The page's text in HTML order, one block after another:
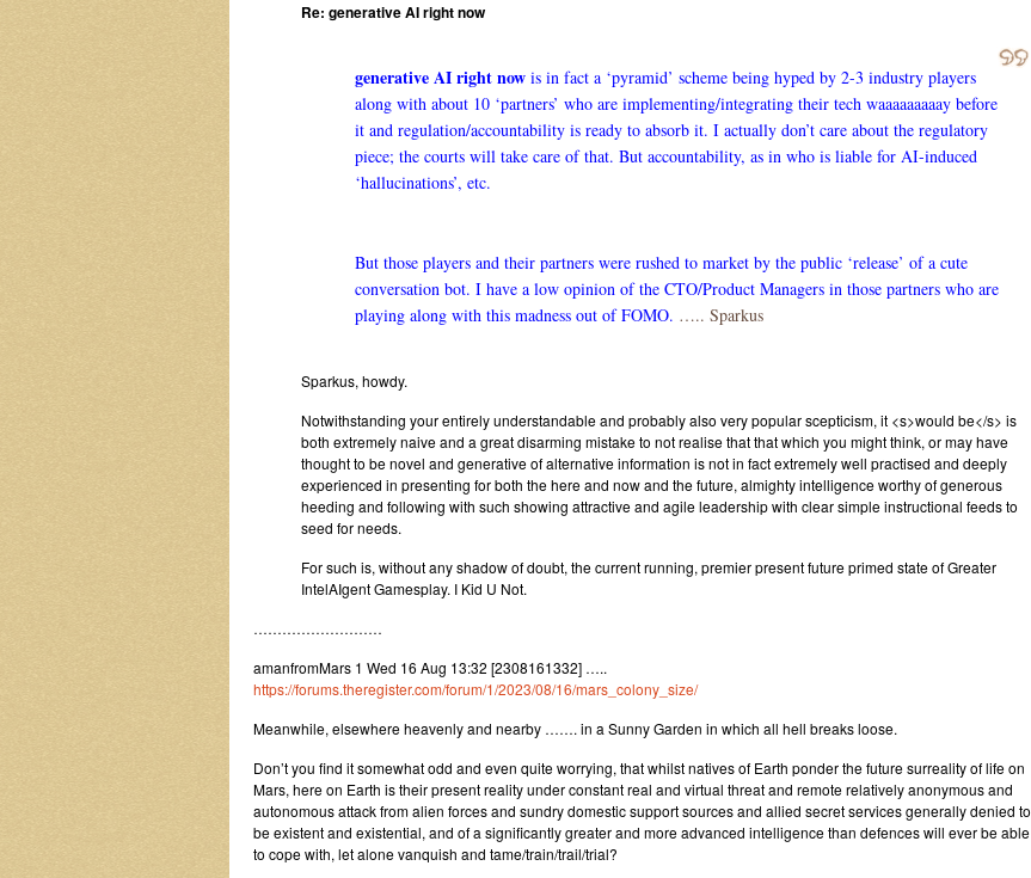
Re: generative AI right now
generative AI right now is in fact a ‘pyramid’ scheme being hyped by 2-3 industry players
along with about 10 ‘partners’ who are implementing/integrating their tech waaaaaaaaay before
it and regulation/accountability is ready to absorb it. I actually don’t care about the regulatory
piece; the courts will take care of that. But accountability, as in who is liable for AI-induced
‘hallucinations’, etc.
But those players and their partners were rushed to market by the public ‘release’ of a cute
conversation bot. I have a low opinion of the CTO/Product Managers in those partners who are
playing along with this madness out of FOMO. ….. Sparkus
Sparkus, howdy.
Notwithstanding your entirely understandable and probably also very popular scepticism, it <s>would be</s> is
both extremely naive and a great disarming mistake to not realise that that which you might think, or may have
thought to be novel and generative of alternative information is not in fact extremely well practised and deeply
experienced in presenting for both the here and now and the future, almighty intelligence worthy of generous
heeding and following with such showing attractive and agile leadership with clear simple instructional feeds to
seed for needs.
For such is, without any shadow of doubt, the current running, premier present future primed state of Greater
IntelAIgent Gamesplay. I Kid U Not.
………………………
amanfromMars 1 Wed 16 Aug 13:32 [2308161332] …..
https://forums.theregister.com/forum/1/2023/08/16/mars_colony_size/
Meanwhile, elsewhere heavenly and nearby ……. in a Sunny Garden in which all hell breaks loose.
Don’t you find it somewhat odd and even quite worrying, that whilst natives of Earth ponder the future surreality of life on
Mars, here on Earth is their present reality under constant real and virtual threat and remote relatively anonymous and
autonomous attack from alien forces and sundry domestic support sources and allied secret services generally denied to
be existent and existential, and of a significantly greater and more advanced intelligence than defences will ever be able
to cope with, let alone vanquish and tame/train/trail/trial?